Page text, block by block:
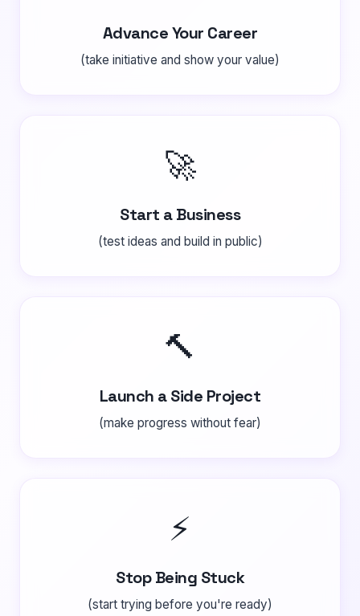
Advance Your Career
(take initiative and show your value)
🚀
Start a Business
(test ideas and build in public)
🔨
Launch a Side Project
(make progress without fear)
⚡
Stop Being Stuck
(start trying before you're ready)